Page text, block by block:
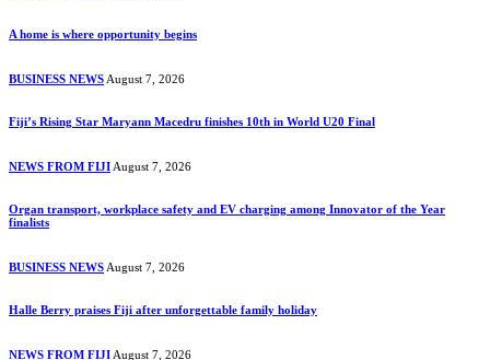
A home is where opportunity begins
BUSINESS NEWS August 7, 2026
Fiji’s Rising Star Maryann Macedru finishes 10th in World U20 Final
NEWS FROM FIJI August 7, 2026
Organ transport, workplace safety and EV charging among Innovator of the Year
finalists
BUSINESS NEWS August 7, 2026
Halle Berry praises Fiji after unforgettable family holiday
NEWS FROM FIJI August 7, 2026